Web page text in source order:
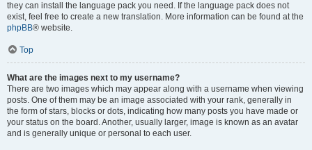
they can install the language pack you need. If the language pack does not
exist, feel free to create a new translation. More information can be found at the
phpBB® website.
Top
What are the images next to my username?
There are two images which may appear along with a username when viewing
posts. One of them may be an image associated with your rank, generally in
the form of stars, blocks or dots, indicating how many posts you have made or
your status on the board. Another, usually larger, image is known as an avatar
and is generally unique or personal to each user.